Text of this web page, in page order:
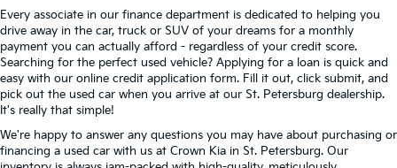
Every associate in our finance department is dedicated to helping you
drive away in the car, truck or SUV of your dreams for a monthly
payment you can actually afford - regardless of your credit score.
Searching for the perfect used vehicle? Applying for a loan is quick and
easy with our online credit application form. Fill it out, click submit, and
pick out the used car when you arrive at our St. Petersburg dealership.
It's really that simple!
We're happy to answer any questions you may have about purchasing or
financing a used car with us at Crown Kia in St. Petersburg. Our